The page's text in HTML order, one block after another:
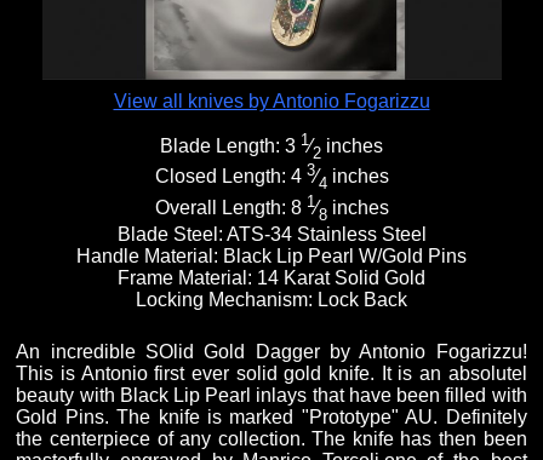
Folding Knives
Engraved Knives
Knives by Engraver
Over $10,000
Knives by Engraver
Links
About Us
Join Mailing List
View all knives by Antonio Fogarizzu
Blade Length: 3 1 ⁄2 inches
Closed Length: 4 3⁄4 inches
Overall Length: 8 1⁄8inches
Blade Steel: ATS-34 Stainless Steel
Handle Material: Black Lip Pearl W/Gold Pins
Frame Material: 14 Karat Solid Gold
Locking Mechanism: Lock Back
An incredible SOlid Gold Dagger by Antonio Fogarizzu!
This is Antonio first ever solid gold knife. It is an absolutel
beauty with Black Lip Pearl inlays that have been filled with
Gold Pins. The knife is marked "Prototype" AU. Definitely
the centerpiece of any collection. The knife has then been